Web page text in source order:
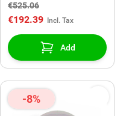
€525.06
€192.39
Add
-8%